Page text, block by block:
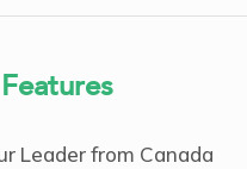
Leader from Canada